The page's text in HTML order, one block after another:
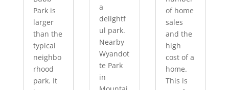
Park is
larger
than the
typical
neighbo
rhood
park. It
a
delightf
ul park.
Nearby
Wyandot
te Park
in
of home
sales
and the
high
cost of a
home.
This is